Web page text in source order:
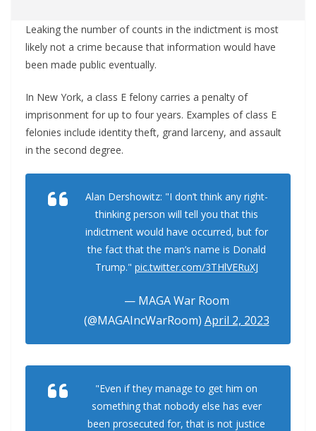
Leaking the number of counts in the indictment is most
likely not a crime because that information would have
been made public eventually.
In New York, a class E felony carries a penalty of
imprisonment for up to four years. Examples of class E
felonies include identity theft, grand larceny, and assault
in the second degree.
Alan Dershowitz: "I don’t think any right-
thinking person will tell you that this
indictment would have occurred, but for
the fact that the man’s name is Donald
Trump." pic.twitter.com/3THlVERuXJ
— MAGA War Room
(@MAGAIncWarRoom) April 2, 2023
"Even if they manage to get him on
something that nobody else has ever
been prosecuted for, that is not justice